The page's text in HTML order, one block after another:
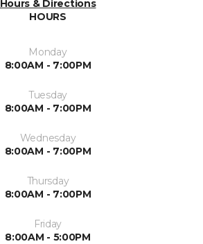
Hours & Directions
HOURS
Monday
8:00AM - 7:00PM
Tuesday
8:00AM - 7:00PM
Wednesday
8:00AM - 7:00PM
Thursday
8:00AM - 7:00PM
Friday
8:00AM - 5:00PM